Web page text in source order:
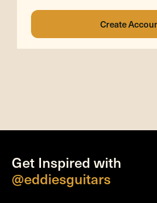
Get Inspired with
@eddiesguitars